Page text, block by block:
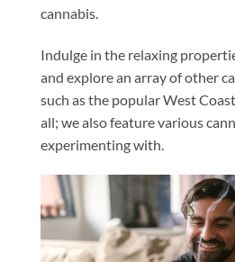
cannabis.
Indulge in the relaxing
and explore an array of other
such as the popular West
all; we also feature various
experimenting with.